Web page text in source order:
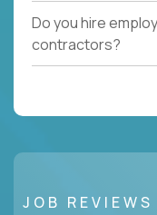
Do you hire
contractors?
JOB REVIEWS